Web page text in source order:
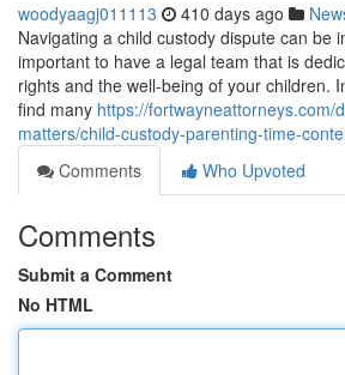
woodyaagj011113 410 days ago
Navigating a child custody dispute can be
important to have a legal team that is
rights and the well-being of your children.
find many https://fortwayneattorneys.com/
matters/child-custody-parenting-time-
Comments
Who Upvoted
Comments
Submit a Comment
No HTML